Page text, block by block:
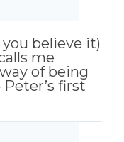
you believe it)
me
of being
first